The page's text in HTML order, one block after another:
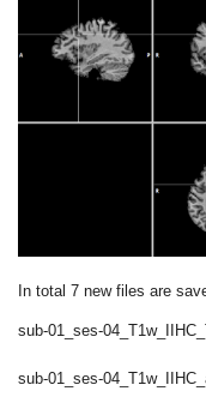
In total 7 new files are
sub-01_ses-
sub-01_ses-